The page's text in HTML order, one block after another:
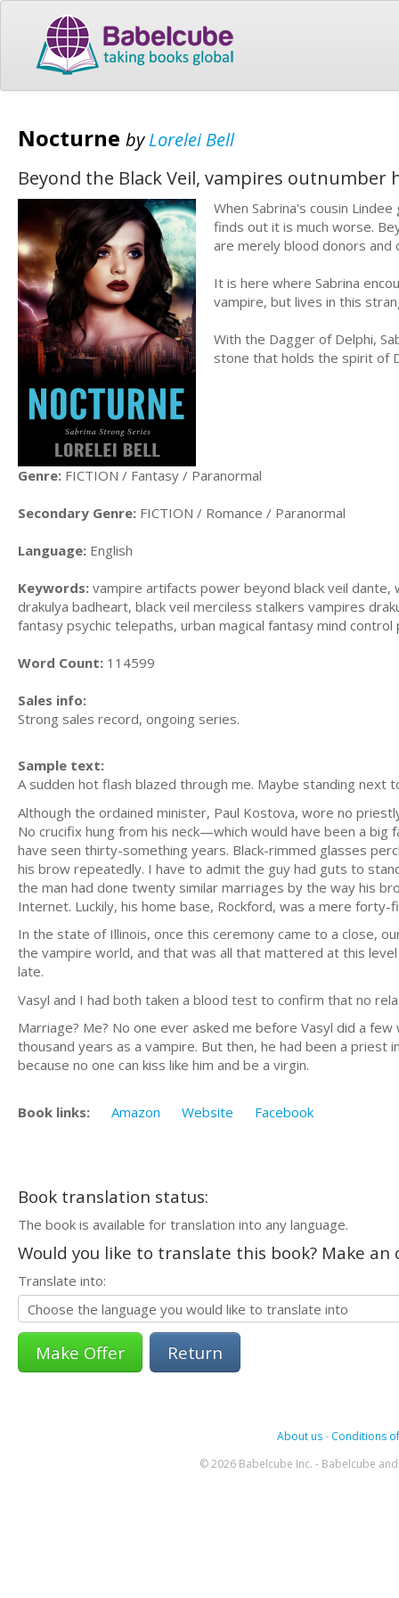
Nocturne byLorelei Bell
Beyond the Black Veil, vampires outnumber
When Sabrina's cousin
finds out it is much worse.
are merely blood donors
It is here where Sabrina
vampire, but lives in this
With the Dagger of Delphi,
stone that holds the spirit of
Genre: FICTION / Fantasy / Paranormal
Secondary Genre: FICTION / Romance / Paranormal
Language: English
Keywords: vampire artifacts power beyond black veil dante,
drakulya badheart, black veil merciless stalkers vampires
fantasy psychic telepaths, urban magical fantasy mind control
Word Count: 114599
Sales info:
Strong sales record, ongoing series.
Sample text:
A sudden hot flash blazed through me. Maybe standing next
Although the ordained minister, Paul Kostova, wore no
No crucifix hung from his neck—which would have been a
have seen thirty-something years. Black-rimmed glasses
his brow repeatedly. I have to admit the guy had guts to
the man had done twenty similar marriages by the way his
Internet. Luckily, his home base, Rockford, was a mere
In the state of Illinois, once this ceremony came to a close,
the vampire world, and that was all that mattered at this
late.
Vasyl and I had both taken a blood test to confirm that no
Marriage? Me? No one ever asked me before Vasyl did a
thousand years as a vampire. But then, he had been a priest
because no one can kiss like him and be a virgin.
Book links: Amazon Website Facebook
Book translation status:
The book is available for translation into any language.
Would you like to translate this book? Make
Translate into:
Return
About us- Conditions
© 2026 Babelcube Inc. - Babelcube